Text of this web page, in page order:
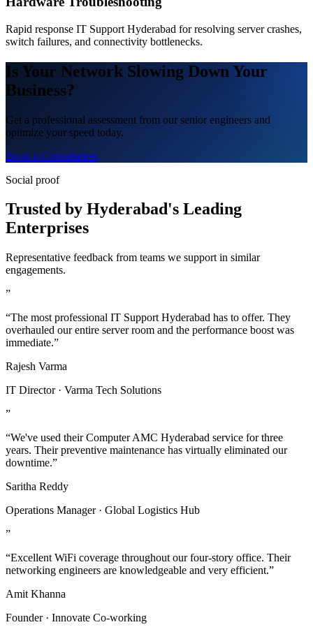
Rapid response IT Support Hyderabad for resolving server crashes,
switch failures, and connectivity bottlenecks.
Is Your Network Slowing Down Your
Business?
Get a professional assessment from our senior engineers and
optimize your speed today.
Book a Consultation
Social proof
Trusted by Hyderabad's Leading
Enterprises
Representative feedback from teams we support in similar
engagements.
”
“The most professional IT Support Hyderabad has to offer. They
overhauled our entire server room and the performance boost was
immediate.”
Rajesh Varma
IT Director · Varma Tech Solutions
”
“We've used their Computer AMC Hyderabad service for three
years. Their preventive maintenance has virtually eliminated our
downtime.”
Saritha Reddy
Operations Manager · Global Logistics Hub
”
“Excellent WiFi coverage throughout our four-story office. Their
networking engineers are knowledgeable and very efficient.”
Amit Khanna
Founder · Innovate Co-working